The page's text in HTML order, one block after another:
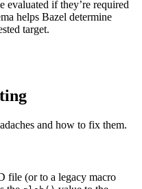
if they’re required
helps Bazel determine
target.
and how to fix them.
file (or to a legacy macro